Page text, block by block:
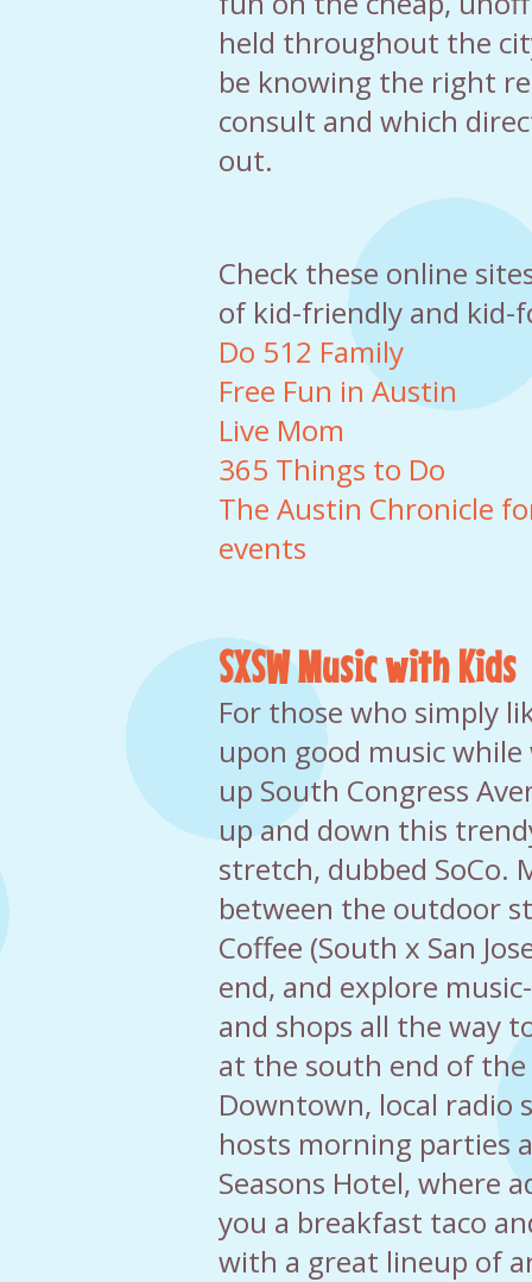
held throughout the
be knowing the right
consult and which
out.
Check these online
of kid-friendly and kid-
Do 512 Family
Free Fun in Austin
Live Mom
365 Things to Do
The Austin Chronicle
events
SXSW Music with Kids
For those who simply
upon good music
up South Congress
up and down this
stretch, dubbed SoCo.
between the outdoor
Coffee (South x San
end, and explore
and shops all the way
at the south end of
Downtown, local radio
hosts morning parties
Seasons Hotel, where
you a breakfast taco
with a great lineup of